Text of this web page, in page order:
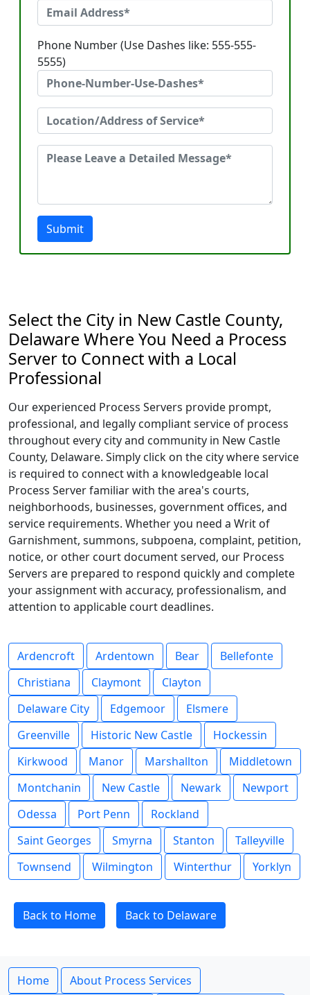
Phone Number (Use Dashes like: 555-555-
5555)
Submit
Select the City in New Castle County,
Delaware Where You Need a Process
Server to Connect with a Local
Professional
Our experienced Process Servers provide prompt,
professional, and legally compliant service of process
throughout every city and community in New Castle
County, Delaware. Simply click on the city where service
is required to connect with a knowledgeable local
Process Server familiar with the area's courts,
neighborhoods, businesses, government offices, and
service requirements. Whether you need a Writ of
Garnishment, summons, subpoena, complaint, petition,
notice, or other court document served, our Process
Servers are prepared to respond quickly and complete
your assignment with accuracy, professionalism, and
attention to applicable court deadlines.
Ardencroft Ardentown Bear
Bellefonte
Christiana
Claymont
Clayton
Delaware City
Edgemoor
Elsmere
Greenville
Historic New Castle
Hockessin
Kirkwood
Manor Marshallton
Middletown
Montchanin
New Castle Newark
Newport
Odessa
Port Penn
Rockland
Saint Georges
Smyrna Stanton
Talleyville
Townsend
Wilmington Winterthur Yorklyn
Back to Home Back to Delaware
Home About Process Services